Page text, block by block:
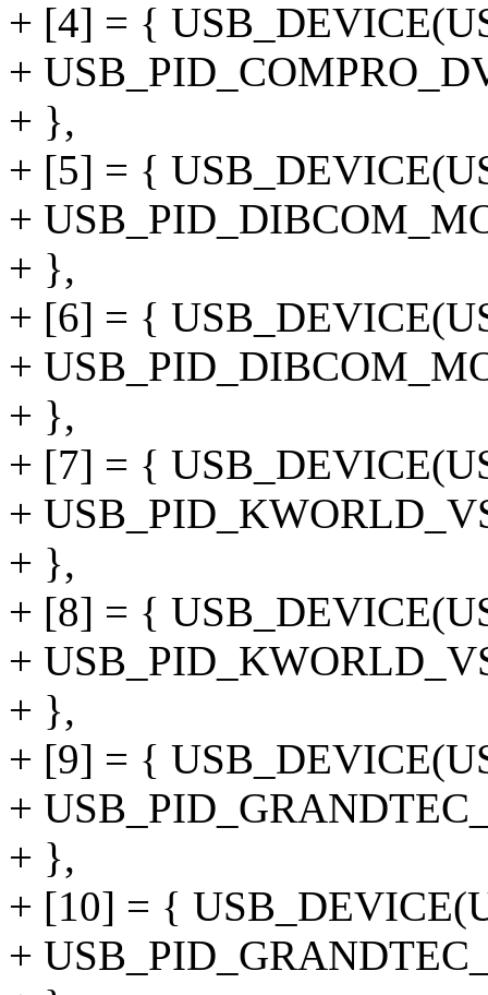
+ [4] = {
+
+ },
+ [5] = {
+
+ },
+ [6] = {
+
+ },
+ [7] = {
+
+ },
+ [8] = {
+
+ },
+ [9] = {
+
+ },
+ [10] = {
+